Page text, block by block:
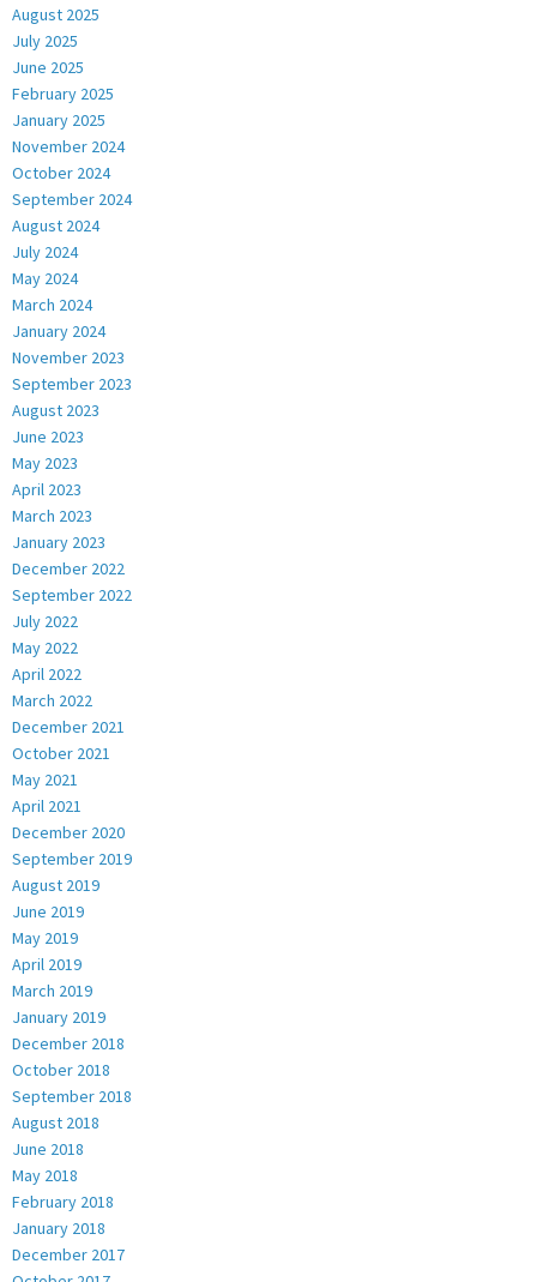
August 2025
July 2025
June 2025
February 2025
January 2025
November 2024
October 2024
September 2024
August 2024
July 2024
May 2024
March 2024
January 2024
November 2023
September 2023
August 2023
June 2023
May 2023
April 2023
March 2023
January 2023
December 2022
September 2022
July 2022
May 2022
April 2022
March 2022
December 2021
October 2021
May 2021
April 2021
December 2020
September 2019
August 2019
June 2019
May 2019
April 2019
March 2019
January 2019
December 2018
October 2018
September 2018
August 2018
June 2018
May 2018
February 2018
January 2018
December 2017